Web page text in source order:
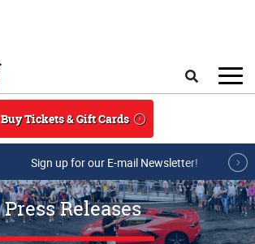
Buy Tickets & Gift Cards
Sign up for our E-mail Newsletter!
Press Releases